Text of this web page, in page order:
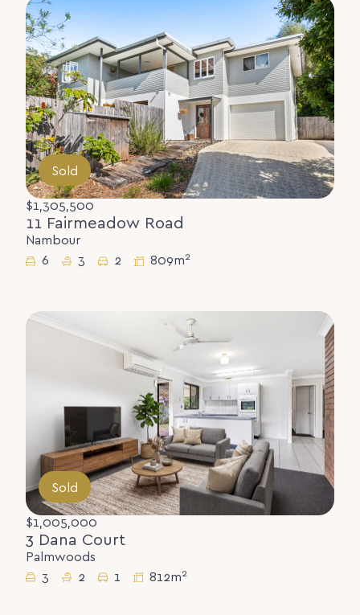
Sold
$1,305,500
11 Fairmeadow Road
Nambour
6
3 2 809m2
Sold
$1,005,000
3 Dana Court
Palmwoods
3
2 1 812m2